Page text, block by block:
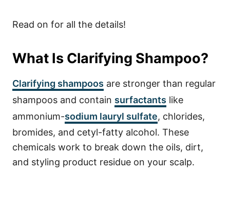
Read on for all the details!
What Is Clarifying Shampoo?
Clarifying shampoos are stronger than regular
shampoos and contain surfactants like
ammonium-sodium lauryl sulfate, chlorides,
bromides, and cetyl-fatty alcohol. These
chemicals work to break down the oils, dirt,
and styling product residue on your scalp.